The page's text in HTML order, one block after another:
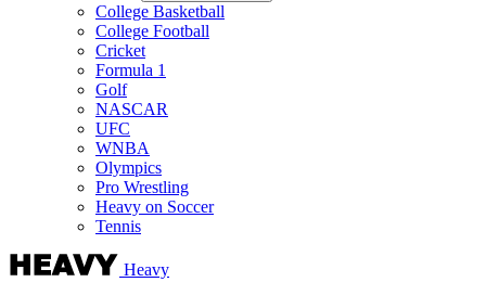
College Basketball
College Football
Cricket
Formula 1
Golf
NASCAR
UFC
WNBA
Olympics
Pro Wrestling
Heavy on Soccer
Tennis
Heavy